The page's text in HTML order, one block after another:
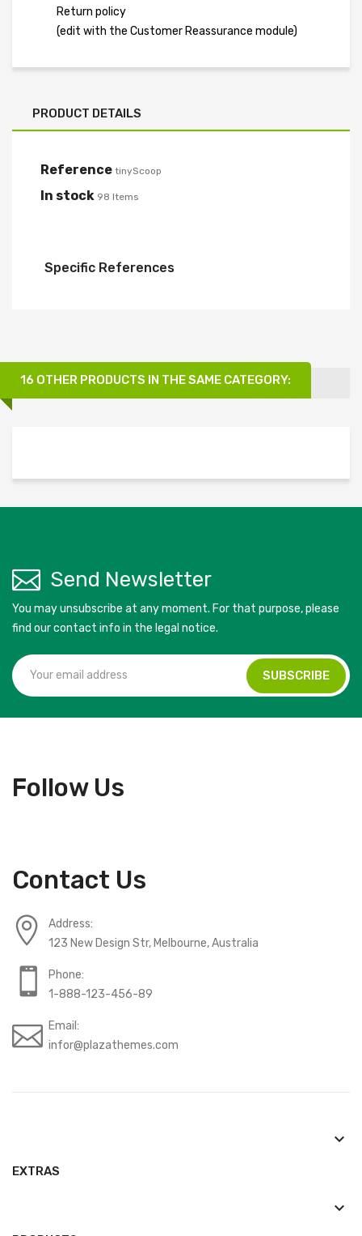
Return policy
(edit with the Customer Reassurance module)
PRODUCT DETAILS
Reference tinyScoop
In stock 98 Items
Specific References
16 OTHER PRODUCTS IN THE SAME CATEGORY:
Send Newsletter
You may unsubscribe at any moment. For that purpose, please
find our contact info in the legal notice.
Follow Us
Contact Us
Address:
123 New Design Str, Melbourne, Australia
Phone:
1-888-123-456-89
Email:
infor@plazathemes.com
EXTRAS
keyboard_arrow_down
keyboard_arrow_down